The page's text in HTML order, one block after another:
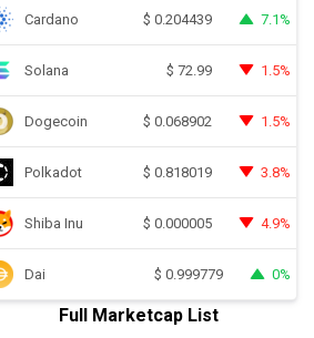
Cardano $ 0.204439 7.1%
Solana $ 72.99 1.5%
Dogecoin $ 0.068902 1.5%
Polkadot $ 0.818019 3.8%
Shiba Inu $ 0.000005 4.9%
Dai $ 0.999779 0%
Full Marketcap List